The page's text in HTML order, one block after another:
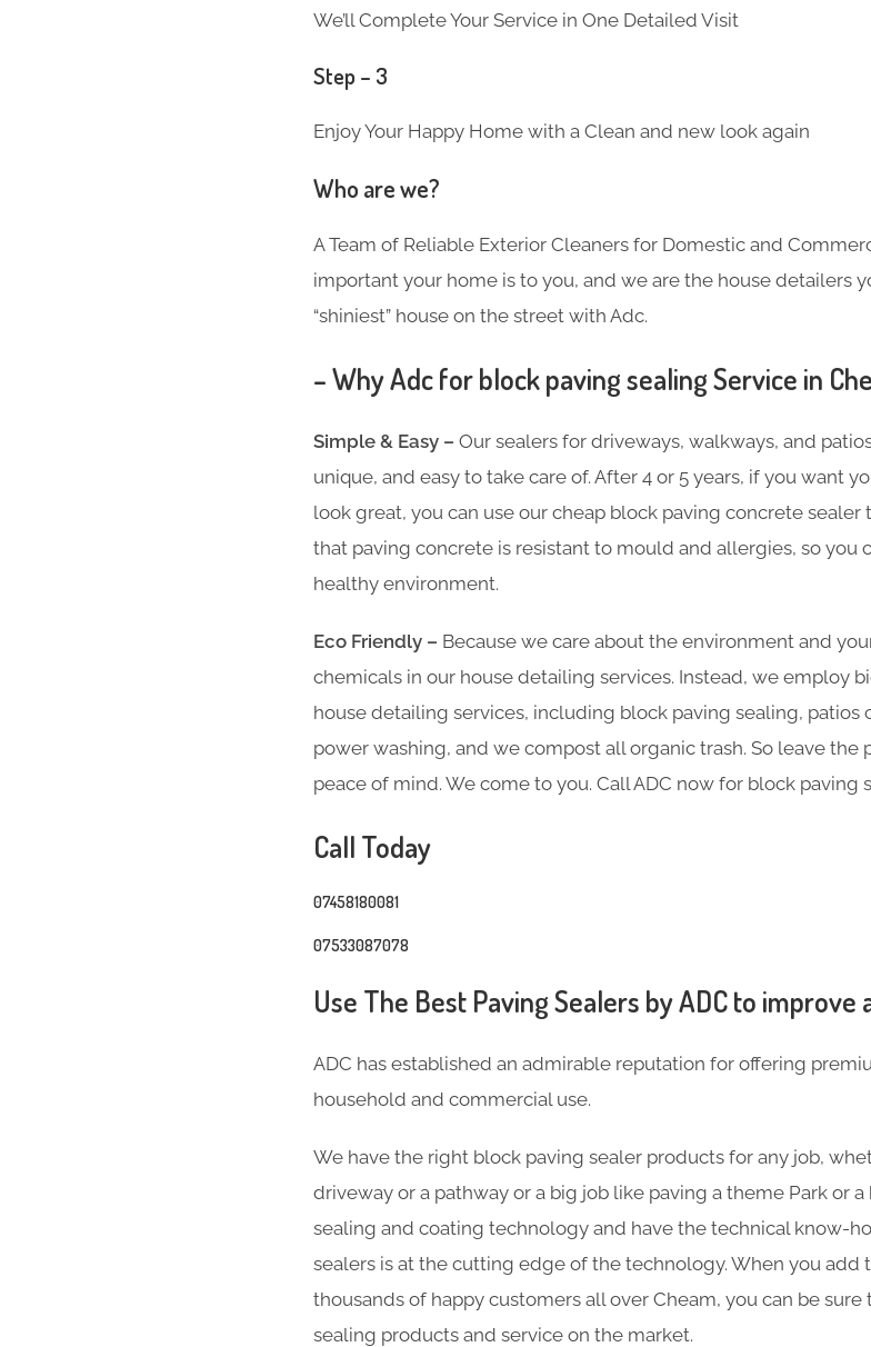
We’ll Complete Your Service in One Detailed Visit
Step – 3
Enjoy Your Happy Home with a Clean and new look again
Who are we?
A Team of Reliable Exterior Cleaners for Domestic and
important your home is to you, and we are the house detailers
“shiniest” house on the street with Adc.
– Why Adc for block paving sealing Service in
Simple & Easy – Our sealers for driveways, walkways, and
unique, and easy to take care of. After 4 or 5 years, if you want
look great, you can use our cheap block paving concrete sealer
that paving concrete is resistant to mould and allergies, so you
healthy environment.
Eco Friendly – Because we care about the environment and
chemicals in our house detailing services. Instead, we employ
house detailing services, including block paving sealing, patios
power washing, and we compost all organic trash. So leave the
peace of mind. We come to you. Call ADC now for block paving
Call Today
07458180081
07533087078
Use The Best Paving Sealers by ADC to
ADC has established an admirable reputation for offering
household and commercial use.
We have the right block paving sealer products for any job,
driveway or a pathway or a big job like paving a theme Park or
sealing and coating technology and have the technical know-
sealers is at the cutting edge of the technology. When you add
thousands of happy customers all over Cheam, you can be
sealing products and service on the market.